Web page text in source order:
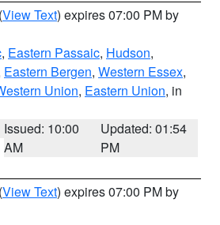
(View Text) expires 07:00 PM by
, Eastern Passaic, Hudson,
Eastern Bergen, Western Essex,
Union, Eastern Union, in
Issued: 10:00
AM
Updated: 01:54
PM
(View Text) expires 07:00 PM by